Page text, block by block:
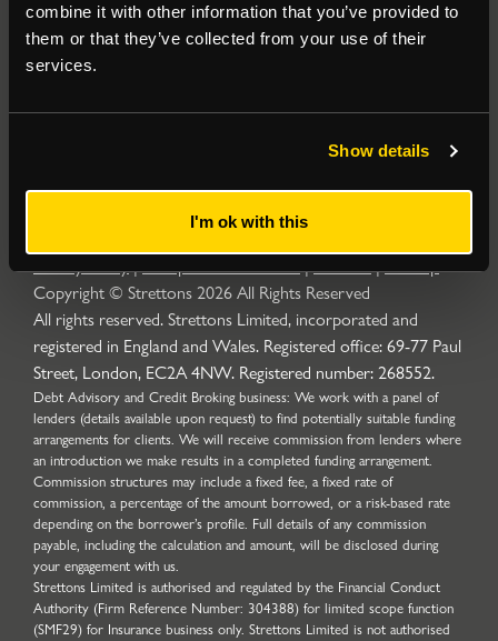
combine it with other information that you’ve provided to
them or that they’ve collected from your use of their
services.
Show details
I'm ok with this
Popular Searches
Privacy Policy|Complaints Procedure|Cookies|Sitemap
Copyright © Strettons 2026All Rights Reserved
All rights reserved. Strettons Limited, incorporated and
registered in England and Wales. Registered office: 69-77 Paul
Street, London, EC2A 4NW. Registered number: 268552.
Debt Advisory and Credit Broking business: We work with a panel of
lenders (details available upon request) to find potentially suitable funding
arrangements for clients. We will receive commission from lenders where
an introduction we make results in a completed funding arrangement.
Commission structures may include a fixed fee, a fixed rate of
commission, a percentage of the amount borrowed, or a risk-based rate
depending on the borrower’s profile. Full details of any commission
payable, including the calculation and amount, will be disclosed during
your engagement with us.
Strettons Limited is authorised and regulated by the Financial Conduct
Authority (Firm Reference Number: 304388) for limited scope function
(SMF29) for Insurance business only. Strettons Limited is not authorised